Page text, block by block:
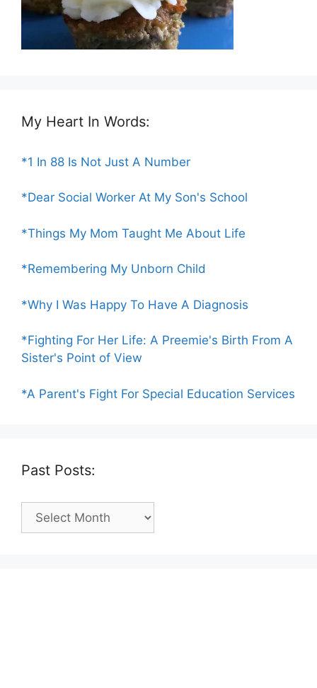
My Heart In Words:
*1 In 88 Is Not Just A Number
*Dear Social Worker At My Son's School
*Things My Mom Taught Me About Life
*Remembering My Unborn Child
*Why I Was Happy To Have A Diagnosis
*Fighting For Her Life: A Preemie's Birth From A
Sister's Point of View
*A Parent's Fight For Special Education Services
Past Posts:
Past
Posts: